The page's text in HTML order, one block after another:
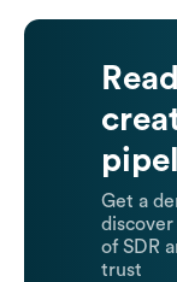
Get a
of SDR
trust